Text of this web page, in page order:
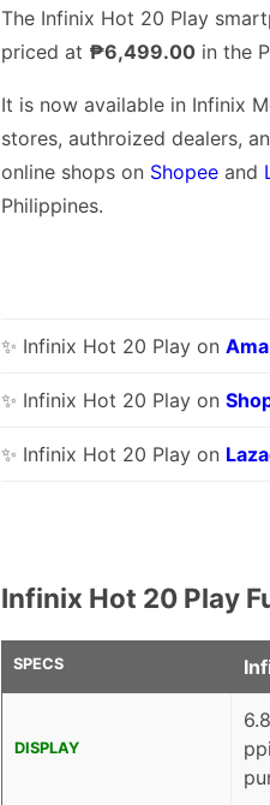
The Infinix Hot 20 Play
priced at ₱6,499.00 in the
It is now available in Infinix
stores, authroized dealers,
online shops on Shopee and
Philippines.
✨ Infinix Hot 20 Play on
✨ Infinix Hot 20 Play on
✨ Infinix Hot 20 Play on
Infinix Hot 20 Play
SPECS
DISPLAY